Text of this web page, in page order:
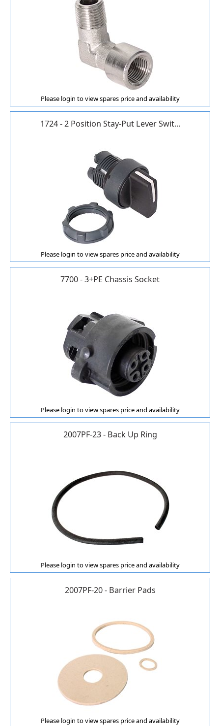
Please login to view spares price and availability
1724 - 2 Position Stay-Put Lever Swit...
Please login to view spares price and availability
7700 - 3+PE Chassis Socket
Please login to view spares price and availability
2007PF-23 - Back Up Ring
Please login to view spares price and availability
2007PF-20 - Barrier Pads
Please login to view spares price and availability